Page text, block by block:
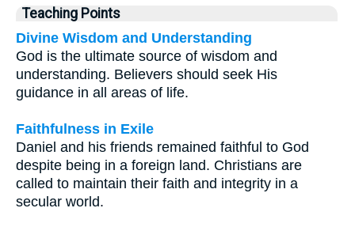
Teaching Points
Divine Wisdom and Understanding
God is the ultimate source of wisdom and
understanding. Believers should seek His
guidance in all areas of life.
Faithfulness in Exile
Daniel and his friends remained faithful to God
despite being in a foreign land. Christians are
called to maintain their faith and integrity in a
secular world.